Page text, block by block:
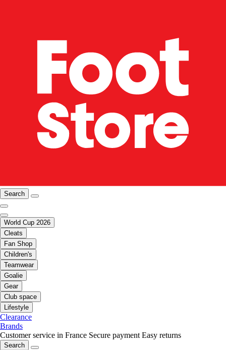
Search
World Cup 2026
Cleats
Fan Shop
Children's
Teamwear
Goalie
Gear
Club space
Lifestyle
Clearance
Brands
Customer service in France Secure payment Easy returns
Search